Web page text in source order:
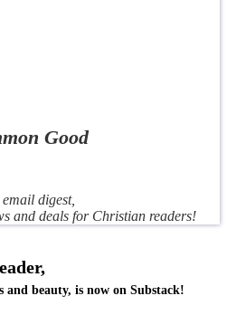
Good
digest,
and deals for Christian readers!
and beauty, is now on Substack!